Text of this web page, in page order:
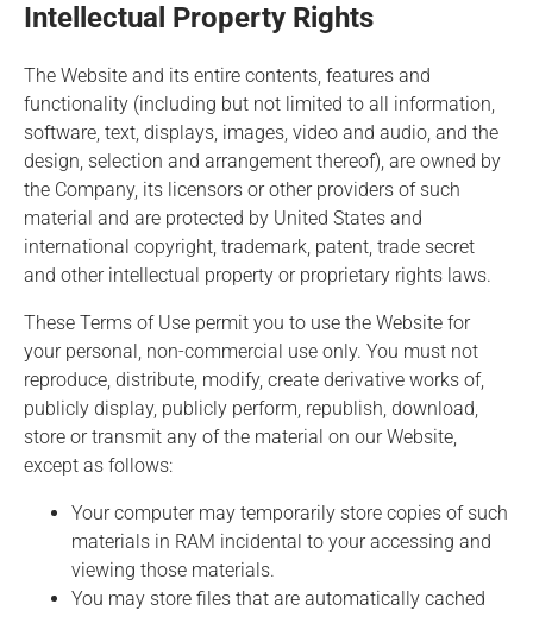
Intellectual Property Rights
The Website and its entire contents, features and
functionality (including but not limited to all information,
software, text, displays, images, video and audio, and the
design, selection and arrangement thereof), are owned by
the Company, its licensors or other providers of such
material and are protected by United States and
international copyright, trademark, patent, trade secret
and other intellectual property or proprietary rights laws.
These Terms of Use permit you to use the Website for
your personal, non-commercial use only. You must not
reproduce, distribute, modify, create derivative works of,
publicly display, publicly perform, republish, download,
store or transmit any of the material on our Website,
except as follows:
Your computer may temporarily store copies of such
materials in RAM incidental to your accessing and
viewing those materials.
You may store files that are automatically cached